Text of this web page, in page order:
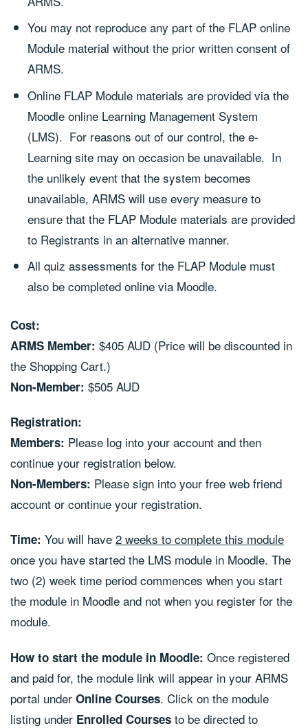
You may not reproduce any part of the FLAP online
Module material without the prior written consent of
ARMS.
Online FLAP Module materials are provided via the
Moodle online Learning Management System
(LMS). For reasons out of our control, the e-
Learning site may on occasion be unavailable. In
the unlikely event that the system becomes
unavailable, ARMS will use every measure to
ensure that the FLAP Module materials are provided
to Registrants in an alternative manner.
All quiz assessments for the FLAP Module must
also be completed online via Moodle.
Cost:
ARMS Member: $405 AUD (Price will be discounted in
the Shopping Cart.)
Non-Member: $505 AUD
Registration:
Members: Please log into your account and then
continue your registration below.
Non-Members: Please sign into your free web friend
account or continue your registration.
Time: You will have 2 weeks to complete this module
once you have started the LMS module in Moodle. The
two (2) week time period commences when you start
the module in Moodle and not when you register for the
module.
How to start the module in Moodle: Once registered
and paid for, the module link will appear in your ARMS
portal under Online Courses. Click on the module
listing under Enrolled Courses to be directed to